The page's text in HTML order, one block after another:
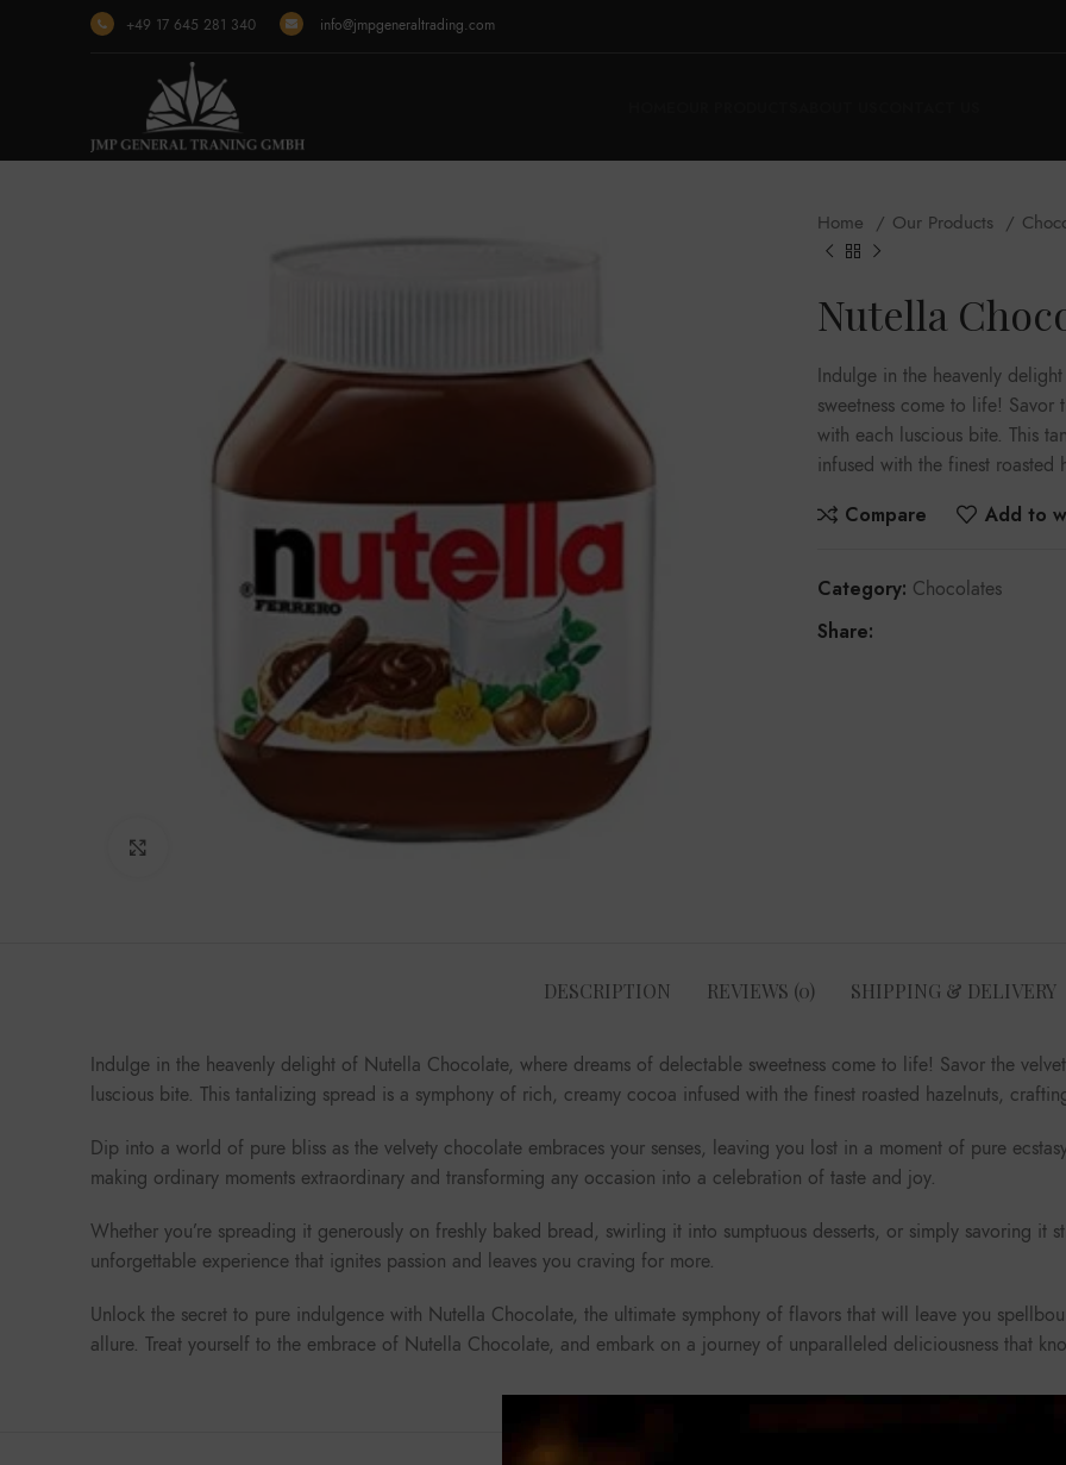
+49 17 645 281 340 info@jmpgeneraltrading.com
Home Our Products
Nutella
Indulge in the heavenly
sweetness come to life! Savor
with each luscious bite. This
infused with the finest roasted
Compare Add to
Category: Chocolates
Share:
DESCRIPTION REVIEWS (0) SHIPPING & DELIVERY
Indulge in the heavenly delight of Nutella Chocolate, where dreams of delectable sweetness come to life! Savor the
luscious bite. This tantalizing spread is a symphony of rich, creamy cocoa infused with the finest roasted hazelnuts,
Dip into a world of pure bliss as the velvety chocolate embraces your senses, leaving you lost in a moment of pure
making ordinary moments extraordinary and transforming any occasion into a celebration of taste and joy.
Whether you’re spreading it generously on freshly baked bread, swirling it into sumptuous desserts, or simply savoring it
unforgettable experience that ignites passion and leaves you craving for more.
Unlock the secret to pure indulgence with Nutella Chocolate, the ultimate symphony of flavors that will leave you
allure. Treat yourself to the embrace of Nutella Chocolate, and embark on a journey of unparalleled deliciousness that